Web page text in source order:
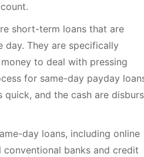
short-term loans that are
day. They are specifically
to deal with pressing
for same-day payday
and the cash are
day loans, including online
banks and credit